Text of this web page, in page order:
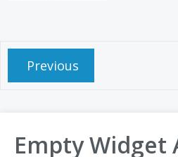
Previous
Empty Widget